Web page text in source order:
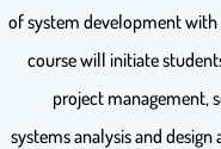
of system development with
course will initiate
project management,
systems analysis and